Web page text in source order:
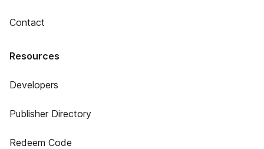
Contact
Resources
Developers
Publisher Directory
Redeem Code